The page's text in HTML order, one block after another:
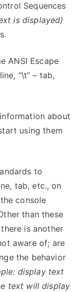
Sequences
is displayed)
ANSI Escape
“\t” – tab,
about
using them
to
tab, etc., on
console
than these
is another
aware of; are
the behavior
display text
text will display